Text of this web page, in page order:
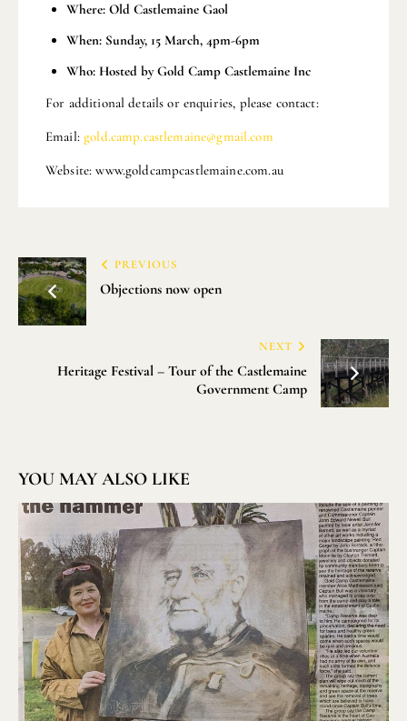
Where: Old Castlemaine Gaol
When: Sunday, 15 March, 4pm-6pm
Who: Hosted by Gold Camp Castlemaine Inc
For additional details or enquiries, please contact:
Email:gold.camp.castlemaine@gmail.com
Website: www.goldcampcastlemaine.com.au
PREVIOUS
Objections now open
NEXT
Heritage Festival – Tour of the Castlemaine
Government Camp
YOU MAY ALSO LIKE